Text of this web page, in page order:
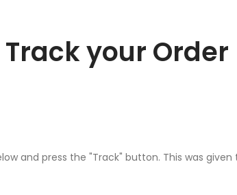
Track your Order
and press the "Track" button. This was